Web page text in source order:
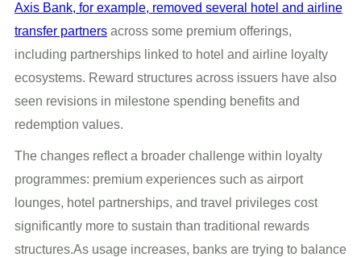
Axis Bank, for example, removed several hotel and airline
transfer partnersacross some premium offerings,
including partnerships linked to hotel and airline loyalty
ecosystems. Reward structures across issuers have also
seen revisions in milestone spending benefits and
redemption values.
The changes reflect a broader challenge within loyalty
programmes: premium experiences such as airport
lounges, hotel partnerships, and travel privileges cost
significantly more to sustain than traditional rewards
structures.As usage increases, banks are trying to balance